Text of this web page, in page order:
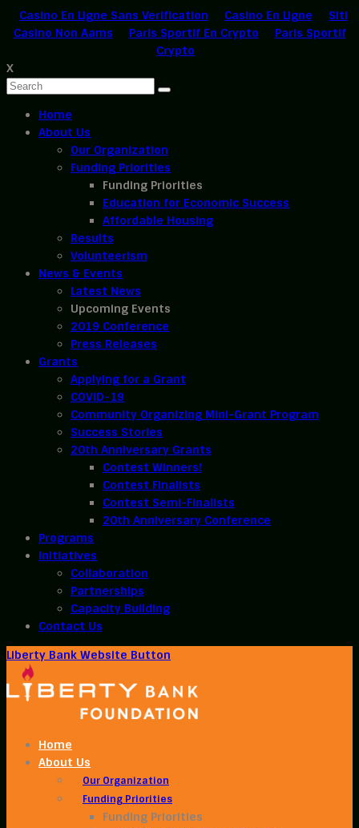
Casino En Ligne Sans Verification Casino En Ligne
Siti
Casino Non Aams
Paris Sportif En Crypto
Paris Sportif
Crypto
X
Home
About Us
Our Organization
Funding Priorities
Funding Priorities
Education for Economic Success
Affordable Housing
Results
Volunteerism
News & Events
Latest News
Upcoming Events
2019 Conference
Press Releases
Grants
Applying for a Grant
COVID-19
Community Organizing Mini-Grant Program
Success Stories
20th Anniversary Grants
Contest Winners!
Contest Finalists
Contest Semi-Finalists
20th Anniversary Conference
Programs
Initiatives
Collaboration
Partnerships
Capacity Building
Contact Us
Liberty Bank Website Button
Home
About Us
Our Organization
Funding Priorities
Funding Priorities